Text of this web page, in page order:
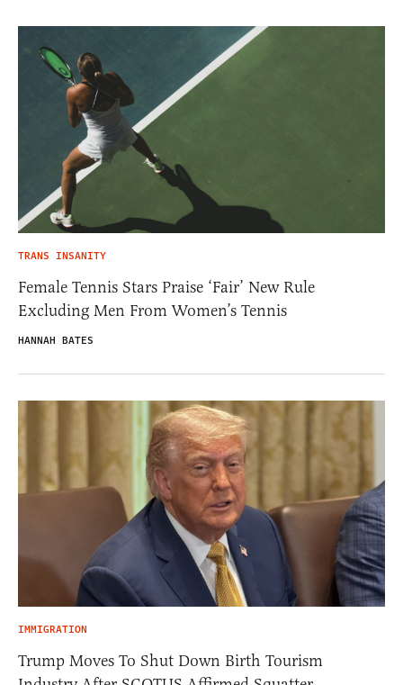
TRANS INSANITY
Female Tennis Stars Praise ‘Fair’ New Rule
Excluding Men From Women’s Tennis
HANNAH BATES
IMMIGRATION
Trump Moves To Shut Down Birth Tourism